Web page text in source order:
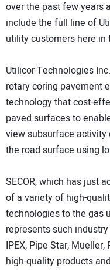
over the past few years
include the full line of
utility customers here in
Utilicor Technologies
rotary coring pavement
technology that cost-
paved surfaces to
view subsurface activity
the road surface using
SECOR, which has just
of a variety of high-
technologies to the gas
represents such
IPEX, Pipe Star,
high-quality products